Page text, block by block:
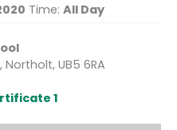
Time: All Day
Northolt, UB5 6RA
1